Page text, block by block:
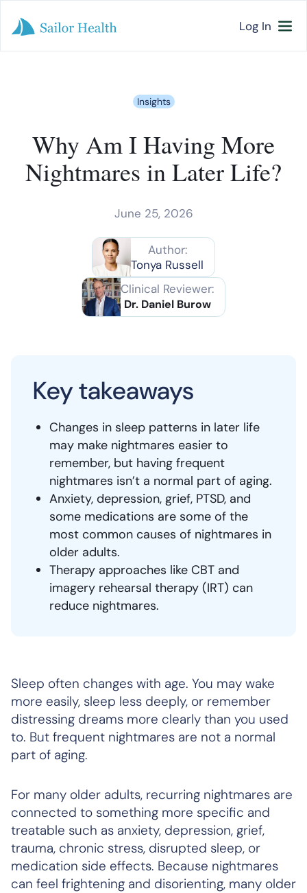
Log In
Insights
Why Am I Having More
Nightmares in Later Life?
June 25, 2026
Author:
Tonya Russell
Clinical Reviewer:
Dr. Daniel Burow
Key takeaways
Changes in sleep patterns in later life
may make nightmares easier to
remember, but having frequent
nightmares isn’t a normal part of aging.
Anxiety, depression, grief, PTSD, and
some medications are some of the
most common causes of nightmares in
older adults.
Therapy approaches like CBT and
imagery rehearsal therapy (IRT) can
reduce nightmares.
Sleep often changes with age. You may wake
more easily, sleep less deeply, or remember
distressing dreams more clearly than you used
to. But frequent nightmares are not a normal
part of aging.
For many older adults, recurring nightmares are
connected to something more specific and
treatable such as anxiety, depression, grief,
trauma, chronic stress, disrupted sleep, or
medication side effects. Because nightmares
can feel frightening and disorienting, many older